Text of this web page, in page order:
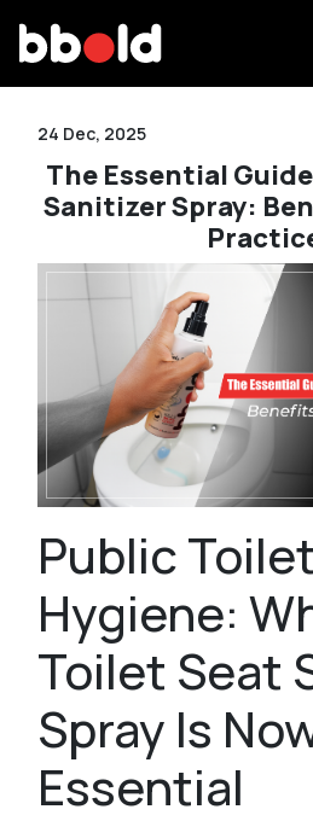
24 Dec, 2025
The Essential
Sanitizer Spray:
Public Toilet
Hygiene:
Toilet Seat
Spray Is
Essential